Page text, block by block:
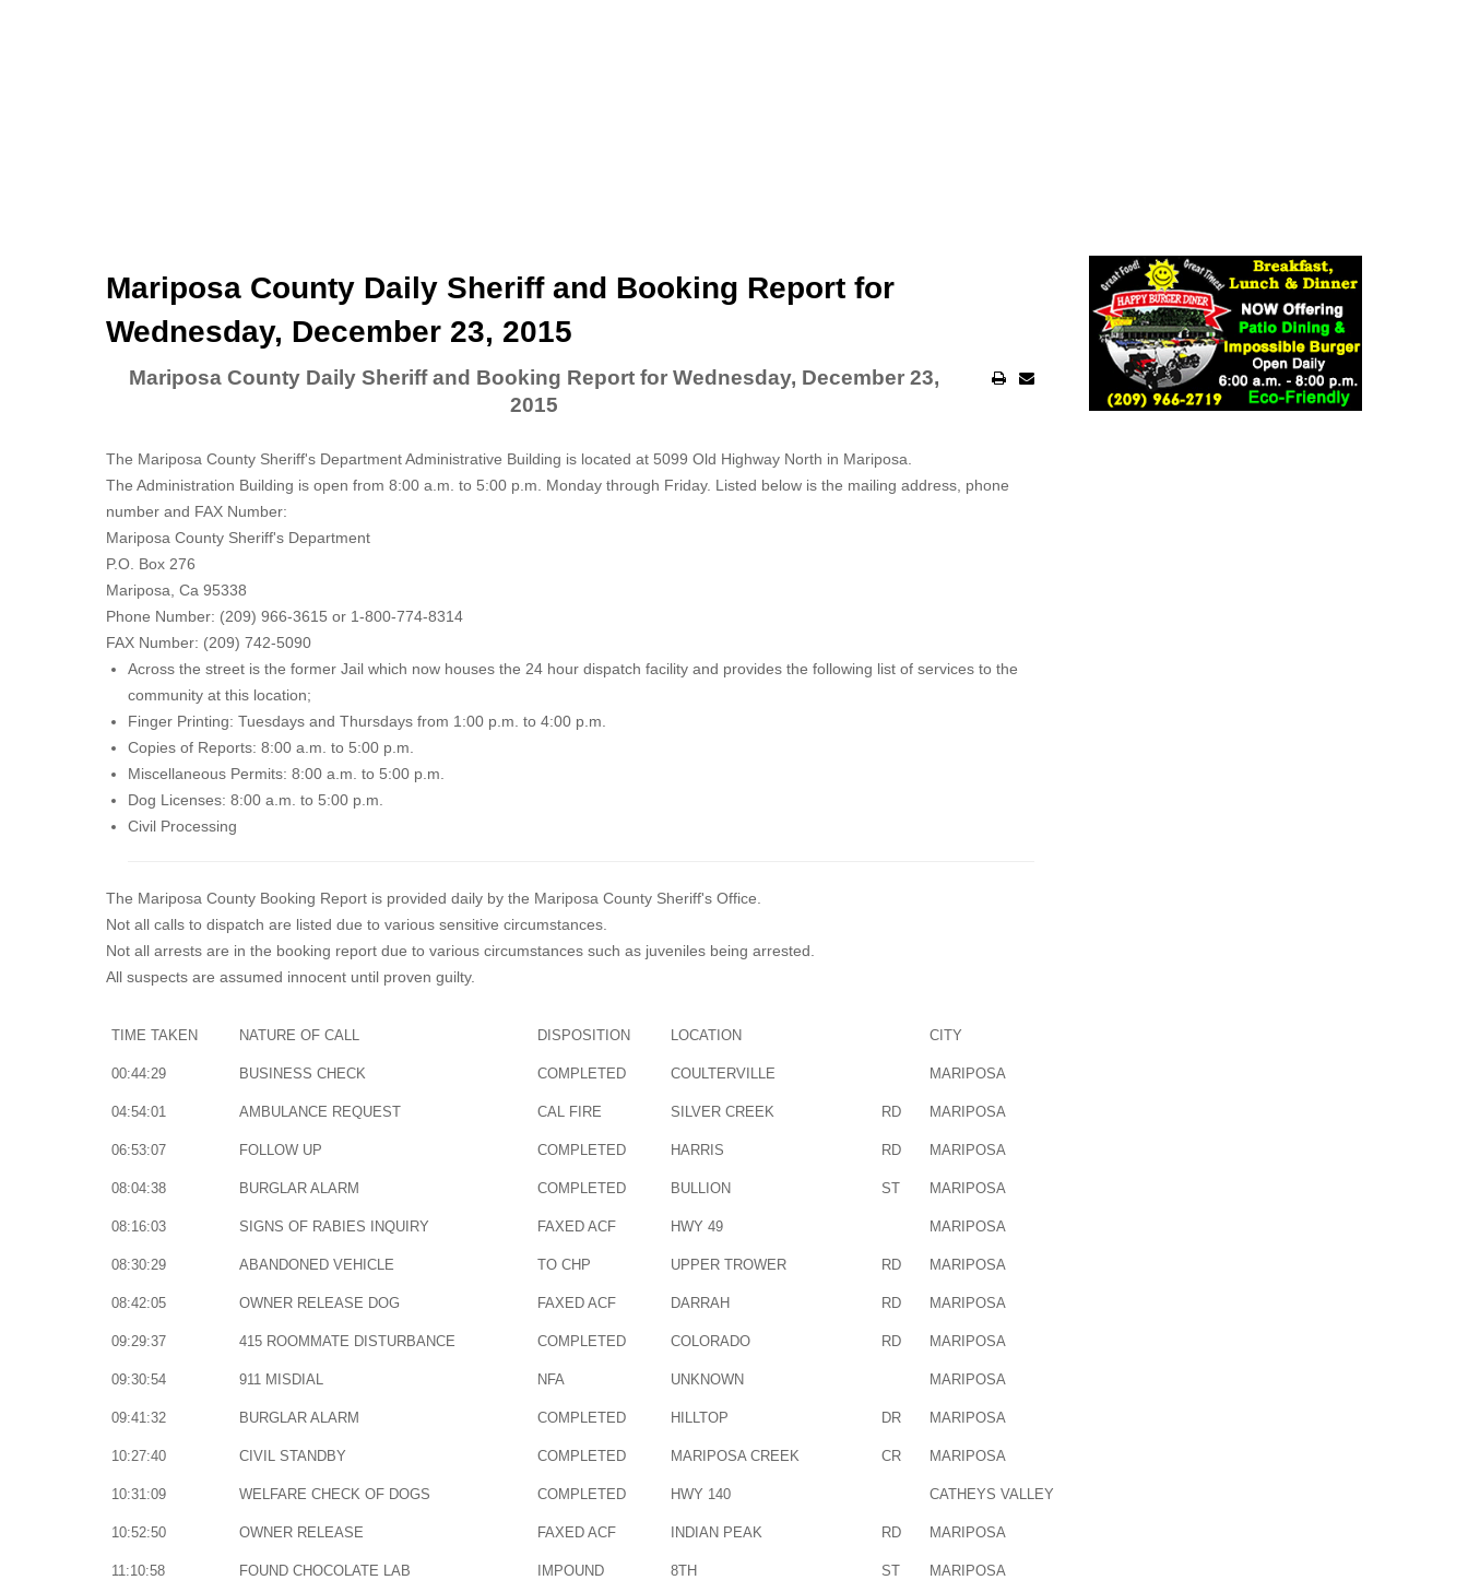
Mariposa County Daily Sheriff and Booking Report for
Wednesday, December 23, 2015
Mariposa County Daily Sheriff and Booking Report for Wednesday, December 23,
2015
The Mariposa County Sheriff's Department Administrative Building is located at 5099 Old Highway North in Mariposa.
The Administration Building is open from 8:00 a.m. to 5:00 p.m. Monday through Friday. Listed below is the mailing address, phone
number and FAX Number:
Mariposa County Sheriff's Department
P.O. Box 276
Mariposa, Ca 95338
Phone Number: (209) 966-3615 or 1-800-774-8314
FAX Number: (209) 742-5090
Across the street is the former Jail which now houses the 24 hour dispatch facility and provides the following list of services to the
community at this location;
Finger Printing: Tuesdays and Thursdays from 1:00 p.m. to 4:00 p.m.
Copies of Reports: 8:00 a.m. to 5:00 p.m.
Miscellaneous Permits: 8:00 a.m. to 5:00 p.m.
Dog Licenses: 8:00 a.m. to 5:00 p.m.
Civil Processing
The Mariposa County Booking Report is provided daily by the Mariposa County Sheriff's Office.
Not all calls to dispatch are listed due to various sensitive circumstances.
Not all arrests are in the booking report due to various circumstances such as juveniles being arrested.
All suspects are assumed innocent until proven guilty.
TIME TAKEN NATURE OF CALL DISPOSITION LOCATION CITY
00:44:29 BUSINESS CHECK COMPLETED COULTERVILLE MARIPOSA
04:54:01 AMBULANCE REQUEST CAL FIRE SILVER CREEK RD MARIPOSA
06:53:07 FOLLOW UP COMPLETED HARRIS RD MARIPOSA
08:04:38 BURGLAR ALARM COMPLETED BULLION ST MARIPOSA
08:16:03 SIGNS OF RABIES INQUIRY FAXED ACF HWY 49 MARIPOSA
08:30:29 ABANDONED VEHICLE TO CHP UPPER TROWER RD MARIPOSA
08:42:05 OWNER RELEASE DOG FAXED ACF DARRAH RD MARIPOSA
09:29:37 415 ROOMMATE DISTURBANCE COMPLETED COLORADO RD MARIPOSA
09:30:54 911 MISDIAL NFA UNKNOWN MARIPOSA
09:41:32 BURGLAR ALARM COMPLETED HILLTOP DR MARIPOSA
10:27:40 CIVIL STANDBY COMPLETED MARIPOSA CREEK CR MARIPOSA
10:31:09 WELFARE CHECK OF DOGS COMPLETED HWY 140 CATHEYS VALLEY
10:52:50 OWNER RELEASE FAXED ACF INDIAN PEAK RD MARIPOSA
11:10:58 FOUND CHOCOLATE LAB IMPOUND 8TH ST MARIPOSA